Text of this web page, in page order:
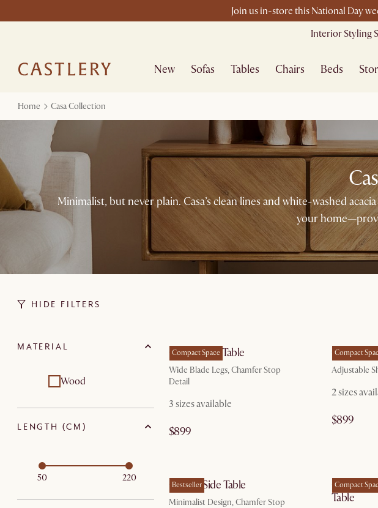
Join us in-store this National Day
Interior Styling
New Sofas Tables Chairs Beds
Home Casa Collection
Minimalist, but never plain. Casa’s clean lines and white-washed
your
HIDE FILTERS
MATERIAL
Wood
LENGTH (CM)
50 220
Compact Space
Casa Dining Table
Wide Blade Legs, Chamfer Stop
Detail
3 sizes available
$899
Compact
Casa TV
Adjustable
2 sizes
$899
Bestseller
Casa C-Side Table
Minimalist Design, Chamfer Stop
Compact
Casa
Table